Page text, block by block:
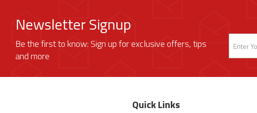
Newsletter Signup
Be the first to know: Sign up for exclusive offers, tips
and more
Quick Links